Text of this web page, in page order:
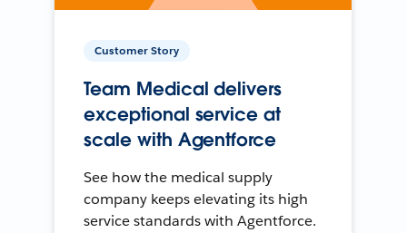
Customer Story
Team Medical delivers
exceptional service at
scale with Agentforce
See how the medical supply
company keeps elevating its high
service standards with Agentforce.